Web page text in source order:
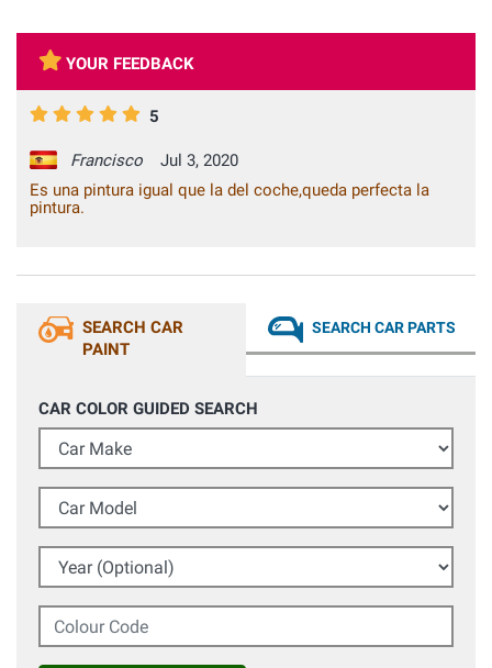
YOUR FEEDBACK
5
Francisco
Jul 3, 2020
Es una pintura igual que la del coche,queda perfecta la
pintura.
SEARCH CAR
PAINT
SEARCH CAR PARTS
CAR COLOR GUIDED SEARCH
Car Make
Car Model
Year (Optional)
Colour Code